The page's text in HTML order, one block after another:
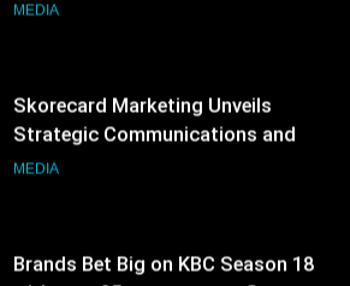
Growth Advisory Services in
MEDIA
Brands Bet Big on KBC Season 18
with over 25 sponsors on Sony
Entertainment Television
MEDIA
Pandit Ayush Gaur: The “Janpat”